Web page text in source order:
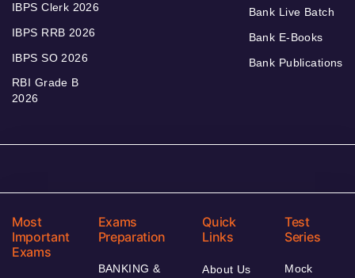
IBPS Clerk 2026
IBPS RRB 2026
IBPS SO 2026
RBI Grade B
2026
Bank Live Batch
Bank E-Books
Bank Publications
Most
Important
Exams
Exams
Preparation
BANKING &
Quick
Links
About Us
Test
Series
Mock